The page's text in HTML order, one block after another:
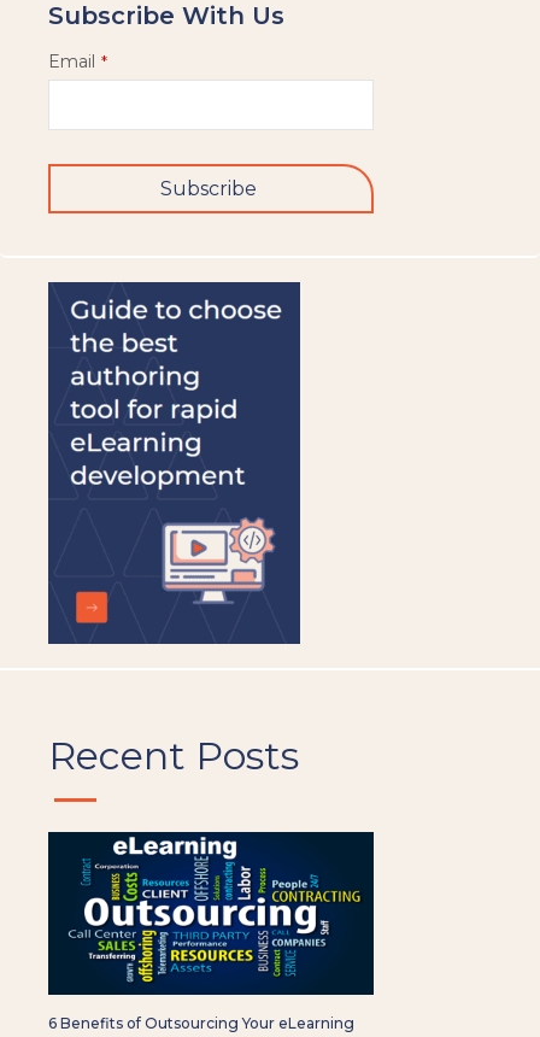
Subscribe With Us
Email *
Subscribe
field
should
be
left
blank
Recent Posts
6 Benefits of Outsourcing Your eLearning